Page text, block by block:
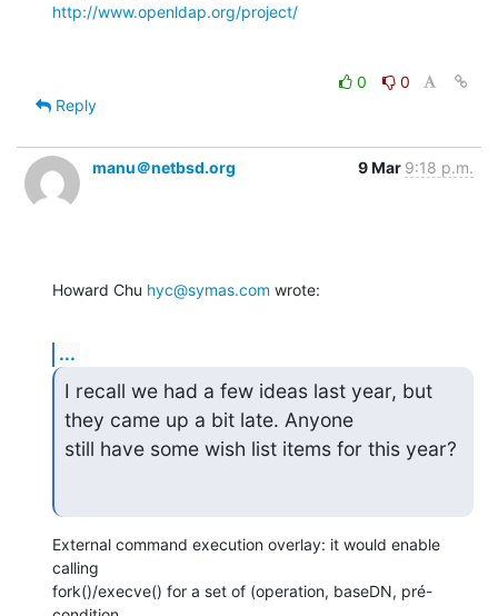
http://www.openldap.org/project/
0
0
Reply
manu＠netbsd.org 9 Mar 9:18 p.m.
Howard Chu hyc@symas.com wrote:
...
I recall we had a few ideas last year, but
they came up a bit late. Anyone
still have some wish list items for this year?
External command execution overlay: it would enable
calling
fork()/execve() for a set of (operation, baseDN, pré-